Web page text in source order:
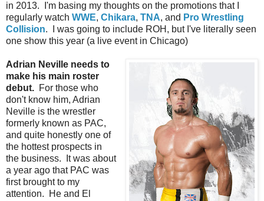
in 2013. I'm basing my thoughts on the promotions that I
regularly watch WWE, Chikara, TNA, and Pro Wrestling
Collision. I was going to include ROH, but I've literally seen
one show this year (a live event in Chicago)
Adrian Neville needs to
make his main roster
debut. For those who
don't know him, Adrian
Neville is the wrestler
formerly known as PAC,
and quite honestly one of
the hottest prospects in
the business. It was about
a year ago that PAC was
first brought to my
attention. He and El